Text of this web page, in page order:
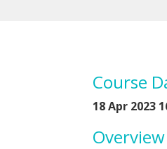
Course
18 Apr 2023
Overview